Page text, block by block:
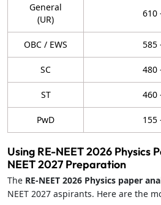
General
(UR)
610
OBC / EWS 585
SC 480
ST 460
PwD 155
Using RE-NEET 2026 Physics
NEET 2027 Preparation
The RE-NEET 2026 Physics paper
NEET 2027 aspirants. Here are the